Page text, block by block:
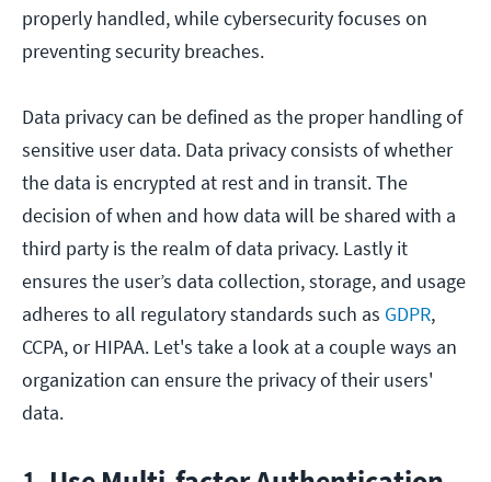
properly handled, while cybersecurity focuses on
preventing security breaches.
Data privacy can be defined as the proper handling of
sensitive user data. Data privacy consists of whether
the data is encrypted at rest and in transit. The
decision of when and how data will be shared with a
third party is the realm of data privacy. Lastly it
ensures the user’s data collection, storage, and usage
adheres to all regulatory standards such as GDPR,
CCPA, or HIPAA. Let's take a look at a couple ways an
organization can ensure the privacy of their users'
data.